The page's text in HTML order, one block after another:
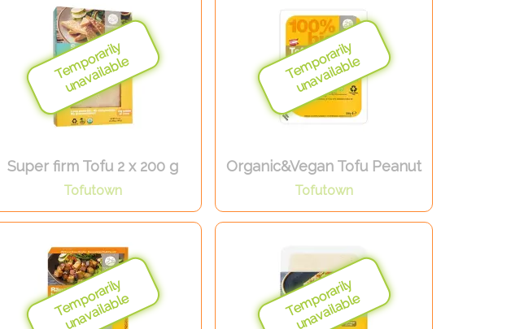
Super firm Tofu 2 x 200 g
Tofutown
Organic&Vegan Tofu Peanut
Tofutown